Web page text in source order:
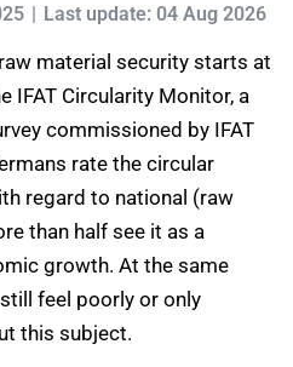
Last update: 04 Aug 2026
material security starts at
IFAT Circularity Monitor, a
commissioned by IFAT
rate the circular
regard to national (raw
than half see it as a
growth. At the same
feel poorly or only
this subject.